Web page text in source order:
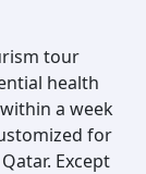
tour
health
a week
for
Except